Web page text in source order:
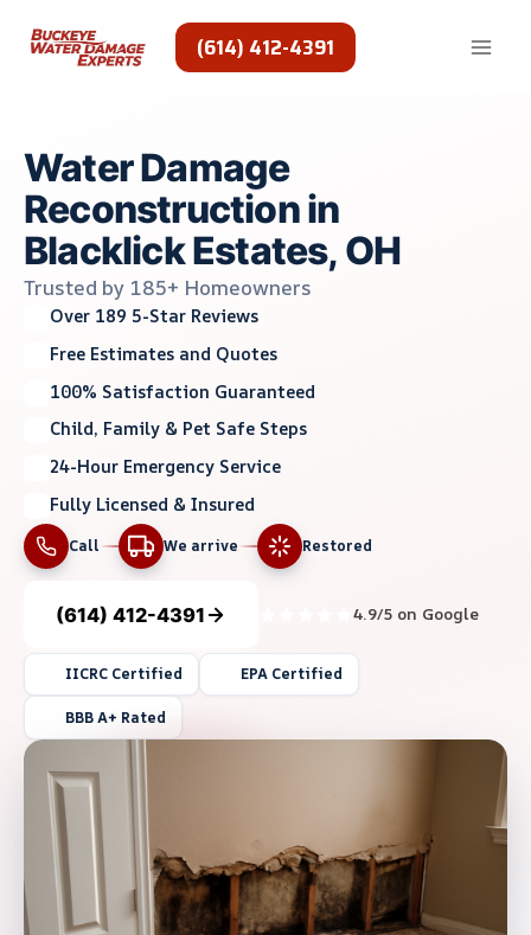
(614) 412-4391
Water Damage
Reconstruction in
Blacklick Estates, OH
Trusted by 185+ Homeowners
Over 189 5-Star Reviews
Free Estimates and Quotes
100% Satisfaction Guaranteed
Child, Family & Pet Safe Steps
24-Hour Emergency Service
Fully Licensed & Insured
Call We arrive Restored
(614) 412-4391 4.9/5 on Google
IICRC Certified EPA Certified
BBB A+ Rated